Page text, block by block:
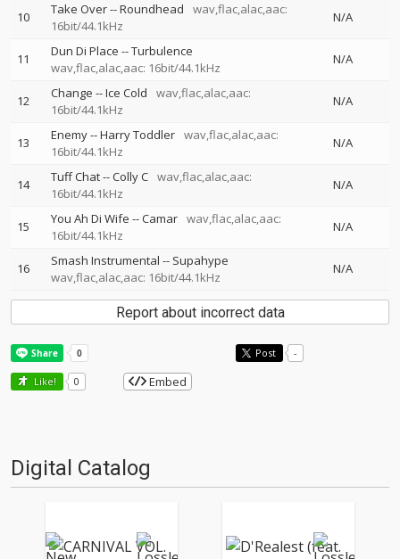
10 Take Over--Roundhead
wav,flac,alac,aac:
16bit/44.1kHz
N/A
11 Dun Di Place --Turbulence
wav,flac,alac,aac: 16bit/44.1kHz
N/A
12 Change --Ice Cold
wav,flac,alac,aac:
16bit/44.1kHz
N/A
13 Enemy--Harry Toddler wav,flac,alac,aac:
16bit/44.1kHz
N/A
14 Tuff Chat--Colly C wav,flac,alac,aac:
16bit/44.1kHz
N/A
15 You Ah Di Wife --Camar wav,flac,alac,aac:
16bit/44.1kHz
N/A
16 Smash Instrumental -- Supahype
wav,flac,alac,aac: 16bit/44.1kHz
N/A
Report about incorrect data
Post -
Like! 0 Embed
Digital Catalog